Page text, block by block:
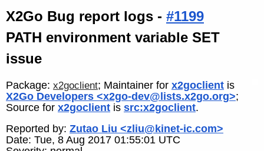
X2Go Bug report logs - #1199
PATH environment variable SET
issue
Package: x2goclient; Maintainer for x2goclient is
X2Go Developers <x2go-dev@lists.x2go.org>;
Source for x2goclient is src:x2goclient.
Reported by: Zutao Liu <zliu@kinet-ic.com>
Date: Tue, 8 Aug 2017 01:55:01 UTC